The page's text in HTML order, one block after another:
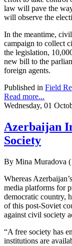
law will pave the
will observe the
In the meantime,
campaign to collect
the legislation,
new bill to the
foreign agents.
Published in Field
Read more...
Wednesday, 01
Azerbaijan
Society
By Mina Muradova
Whereas
media platforms for
democratic country,
of this post-Soviet
against civil society
“A free society has
institutions are